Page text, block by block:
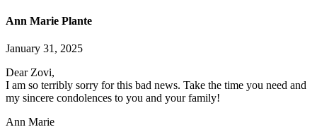
Ann Marie Plante
January 31, 2025
Dear Zovi,
I am so terribly sorry for this bad news. Take the time you need and
my sincere condolences to you and your family!
Ann Marie